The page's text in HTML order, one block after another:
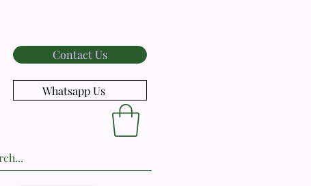
Contact Us
Whatsapp Us